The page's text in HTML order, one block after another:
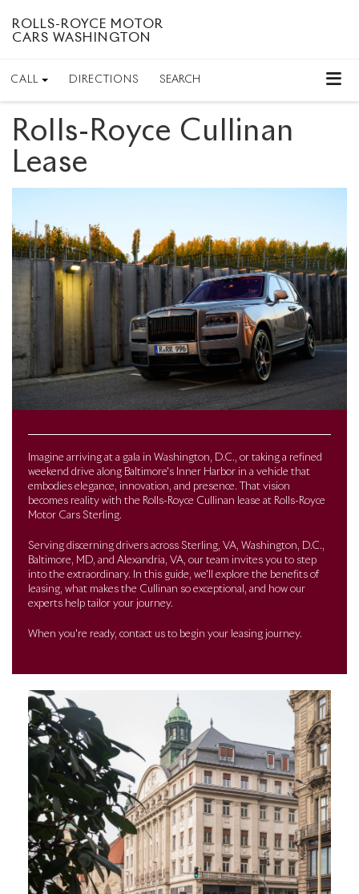
ROLLS-ROYCE MOTOR
CARS WASHINGTON
CALL DIRECTIONS SEARCH
Rolls-Royce Cullinan
Lease
Imagine arriving at a gala in Washington, D.C., or taking a refined
weekend drive along Baltimore's Inner Harbor in a vehicle that
embodies elegance, innovation, and presence. That vision
becomes reality with the Rolls-Royce Cullinan lease at Rolls-Royce
Motor Cars Sterling.
Serving discerning drivers across Sterling, VA, Washington, D.C.,
Baltimore, MD, and Alexandria, VA, our team invites you to step
into the extraordinary. In this guide, we'll explore the benefits of
leasing, what makes the Cullinan so exceptional, and how our
experts help tailor your journey.
When you're ready, contact us to begin your leasing journey.